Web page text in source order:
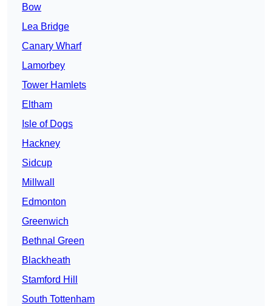
Bow
Lea Bridge
Canary Wharf
Lamorbey
Tower Hamlets
Eltham
Isle of Dogs
Hackney
Sidcup
Millwall
Edmonton
Greenwich
Bethnal Green
Blackheath
Stamford Hill
South Tottenham